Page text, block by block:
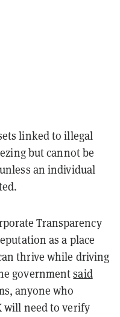
linked to illegal
but cannot be
an individual
Transparency
as a place
thrive while driving
governmentsaid
anyone who
will need to verify